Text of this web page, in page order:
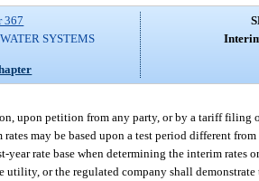
367
SYSTEMS
upon petition from any party, or by a tariff filing
may be based upon a test period different
rate base when determining the interim rates
or the regulated company shall